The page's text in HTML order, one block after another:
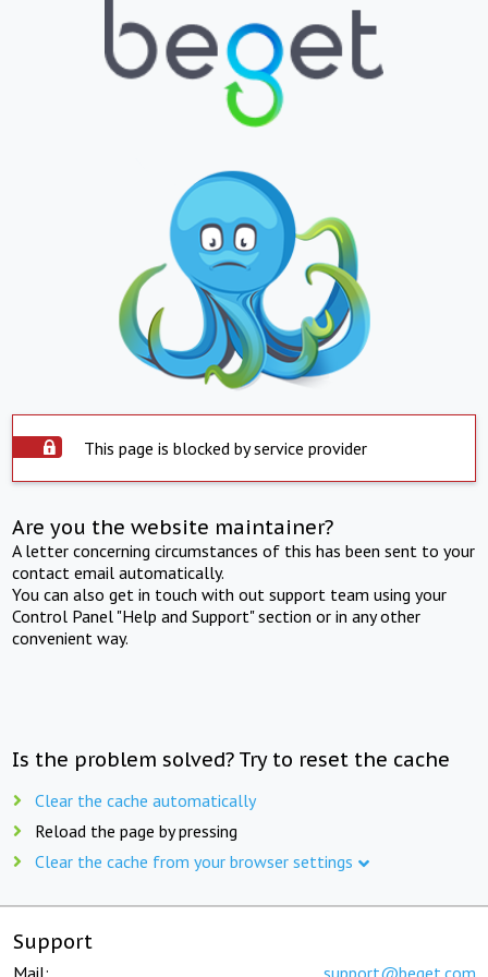
This page is blocked by service provider
Are you the website maintainer?
A letter concerning circumstances of this has been sent to your
contact email automatically.
You can also get in touch with out support team using your
Control Panel "Help and Support" section or in any other
convenient way.
Is the problem solved? Try to reset the cache
Clear the cache automatically
Reload the page by pressing
Clear the cache from your browser settings
Support
Mail: support@beget.com